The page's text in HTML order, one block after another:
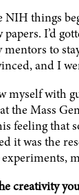
things
I’d
to
and I
myself with
the Mass
feeling that
it was the
creativity